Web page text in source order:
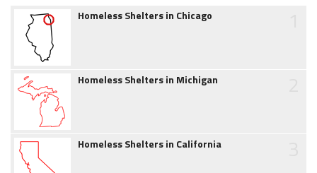
Homeless Shelters in Chicago
Homeless Shelters in Michigan
Homeless Shelters in California